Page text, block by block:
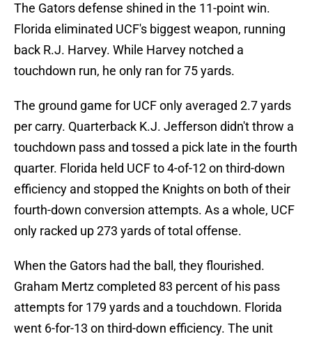
The Gators defense shined in the 11-point win.
Florida eliminated UCF's biggest weapon, running
back R.J. Harvey. While Harvey notched a
touchdown run, he only ran for 75 yards.
The ground game for UCF only averaged 2.7 yards
per carry. Quarterback K.J. Jefferson didn't throw a
touchdown pass and tossed a pick late in the fourth
quarter. Florida held UCF to 4-of-12 on third-down
efficiency and stopped the Knights on both of their
fourth-down conversion attempts. As a whole, UCF
only racked up 273 yards of total offense.
When the Gators had the ball, they flourished.
Graham Mertz completed 83 percent of his pass
attempts for 179 yards and a touchdown. Florida
went 6-for-13 on third-down efficiency. The unit